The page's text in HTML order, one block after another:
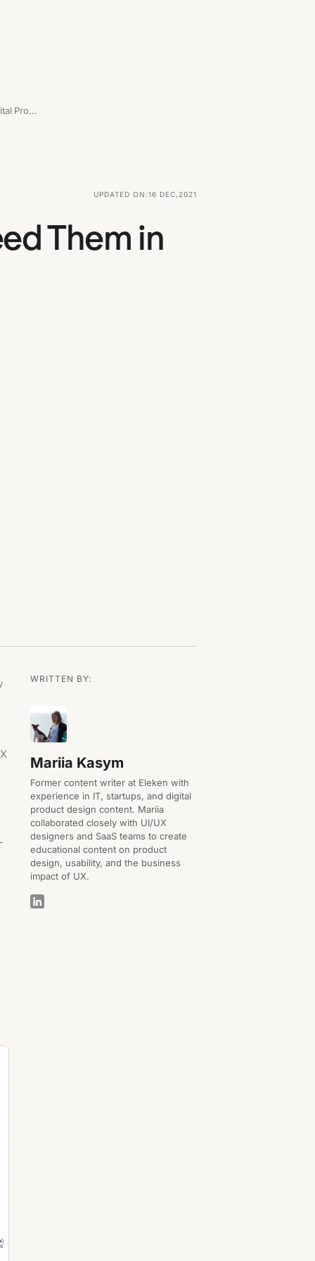
Who Is A UX Writer And Why You Need Them In The Digital Product Team
UPDATED ON:16 DEC, 2021
Them in
WRITTEN BY:
Mariia Kasym
Former content writer at Eleken with
experience in IT, startups, and digital
product design content. Mariia
collaborated closely with UI/UX
designers and SaaS teams to create
educational content on product
design, usability, and the business
impact of UX.